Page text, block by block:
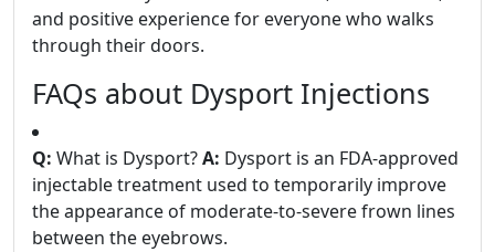
and positive experience for everyone who walks
through their doors.
FAQs about Dysport Injections
Q: What is Dysport?A: Dysport is an FDA-approved
injectable treatment used to temporarily improve
the appearance of moderate-to-severe frown lines
between the eyebrows.